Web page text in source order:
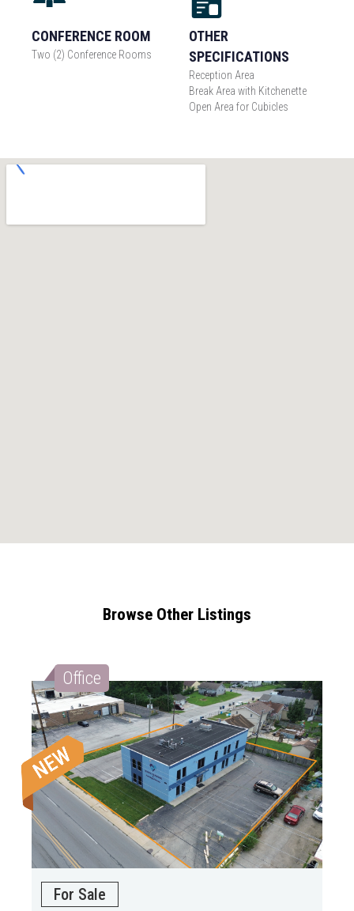
CONFERENCE ROOM
Two (2) Conference Rooms
OTHER
SPECIFICATIONS
Reception Area
Break Area with Kitchenette
Open Area for Cubicles
Browse Other Listings
Office
For Sale